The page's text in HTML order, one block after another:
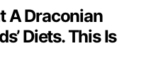
A Draconian
Diets. This Is